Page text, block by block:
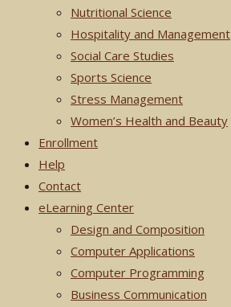
Nutritional Science
Hospitality and Management
Social Care Studies
Sports Science
Stress Management
Women’s Health and Beauty
Enrollment
Help
Contact
eLearning Center
Design and Composition
Computer Applications
Computer Programming
Business Communication